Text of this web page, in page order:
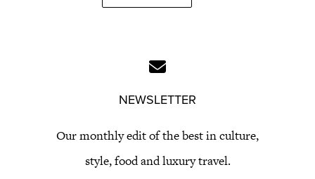
NEWSLETTER
Our monthly edit of the best in culture,
style, food and luxury travel.